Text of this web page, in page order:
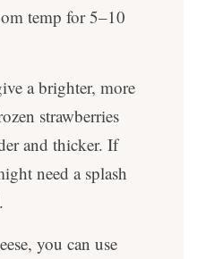
temp for 5–10
a brighter, more
strawberries
and thicker. If
need a splash
you can use